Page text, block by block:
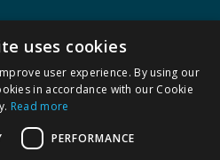
uses cookies
user experience. By using our
in accordance with our Cookie
Read more
PERFORMANCE